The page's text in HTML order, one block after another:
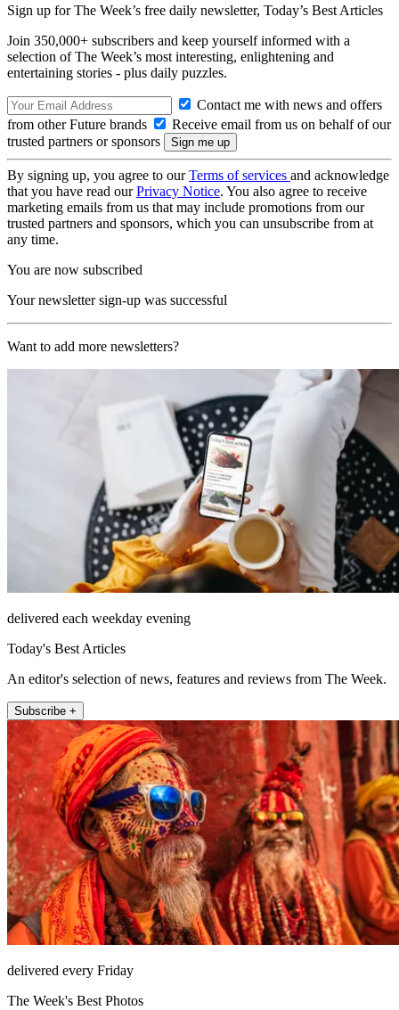
Sign up for The Week’s free daily newsletter, Today’s Best Articles
Join 350,000+ subscribers and keep yourself informed with a
selection of The Week’s most interesting, enlightening and
entertaining stories - plus daily puzzles.
Contact me with news and offers
from other Future brands
Receive email from us on behalf of our
trusted partners or sponsors
By signing up, you agree to ourTerms of services and acknowledge
that you have read ourPrivacy Notice. You also agree to receive
marketing emails from us that may include promotions from our
trusted partners and sponsors, which you can unsubscribe from at
any time.
You are now subscribed
Your newsletter sign-up was successful
Want to add more newsletters?
delivered each weekday evening
Today's Best Articles
An editor's selection of news, features and reviews from The Week.
Subscribe +
delivered every Friday
The Week's Best Photos